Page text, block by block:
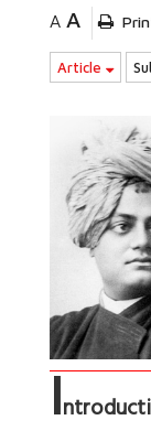
A A
Article
I